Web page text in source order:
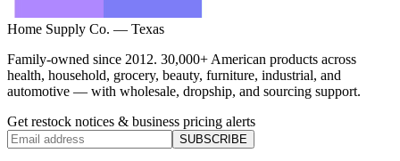
Home Supply Co. — Texas
Family-owned since 2012. 30,000+ American products across
health, household, grocery, beauty, furniture, industrial, and
automotive — with wholesale, dropship, and sourcing support.
Get restock notices & business pricing alerts
SUBSCRIBE